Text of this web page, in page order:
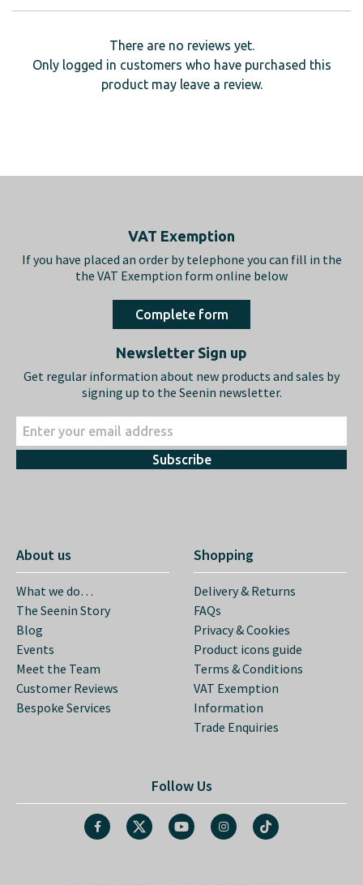
There are no reviews yet.
Only logged in customers who have purchased this
product may leave a review.
VAT Exemption
If you have placed an order by telephone you can fill in the
the VAT Exemption form online below
Complete form
Newsletter Sign up
Get regular information about new products and sales by
signing up to the Seenin newsletter.
Subscribe
About us
What we do…
The Seenin Story
Blog
Events
Meet the Team
Customer Reviews
Bespoke Services
Shopping
Delivery & Returns
FAQs
Privacy & Cookies
Product icons guide
Terms & Conditions
VAT Exemption
Information
Trade Enquiries
Follow Us